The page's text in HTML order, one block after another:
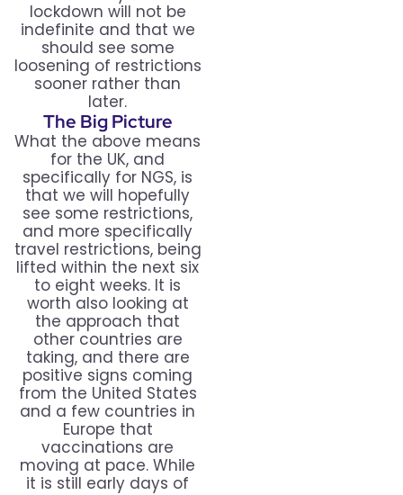
lockdown will not be
indefinite and that we
should see some
loosening of restrictions
sooner rather than
later.
The Big Picture
What the above means
for the UK, and
specifically for NGS, is
that we will hopefully
see some restrictions,
and more specifically
travel restrictions, being
lifted within the next six
to eight weeks. It is
worth also looking at
the approach that
other countries are
taking, and there are
positive signs coming
from the United States
and a few countries in
Europe that
vaccinations are
moving at pace. While
it is still early days of